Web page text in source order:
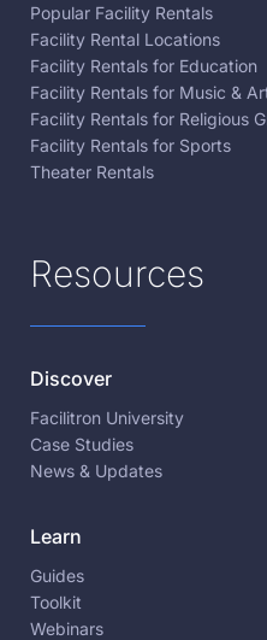
Popular Facility Rentals
Facility Rental Locations
Facility Rentals for Education
Facility Rentals for Music &
Facility Rentals for Religious
Facility Rentals for Sports
Theater Rentals
Resources
Discover
Facilitron University
Case Studies
News & Updates
Learn
Guides
Toolkit
Webinars